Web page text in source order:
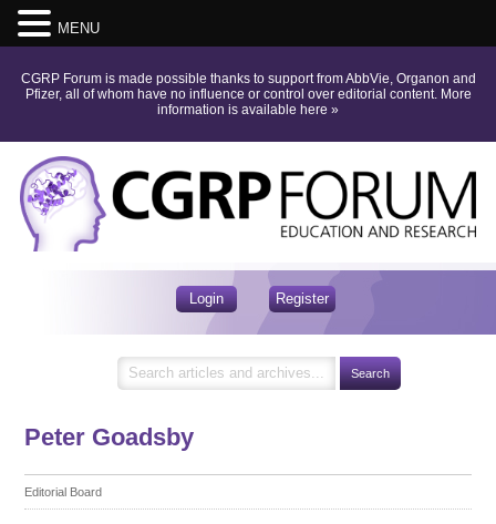
CGRP Forum is made possible thanks to support from AbbVie, Organon and
Pfizer, all of whom have no influence or control over editorial content. More
information is available here »
Login Register
Peter Goadsby
Editorial Board
MENU